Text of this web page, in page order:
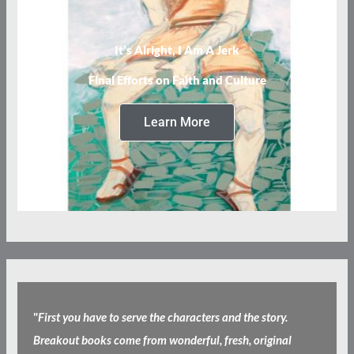
It’s Alright, I Am A Jerk
Final Efforts on Faith and Culture
Learn More
"First you have to serve the characters and the story.
Breakout books come from wonderful, fresh, original